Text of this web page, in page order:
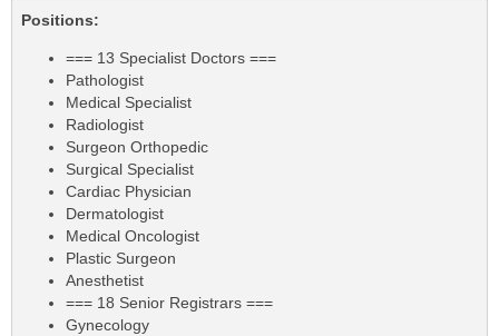
Positions:
=== 13 Specialist Doctors ===
Pathologist
Medical Specialist
Radiologist
Surgeon Orthopedic
Surgical Specialist
Cardiac Physician
Dermatologist
Medical Oncologist
Plastic Surgeon
Anesthetist
=== 18 Senior Registrars ===
Gynecology